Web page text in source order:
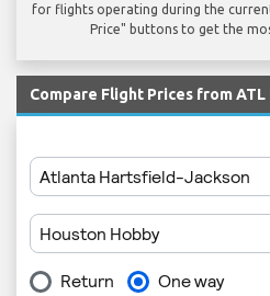
for flights operating during the
Price" buttons to get the
Compare Flight Prices from ATL